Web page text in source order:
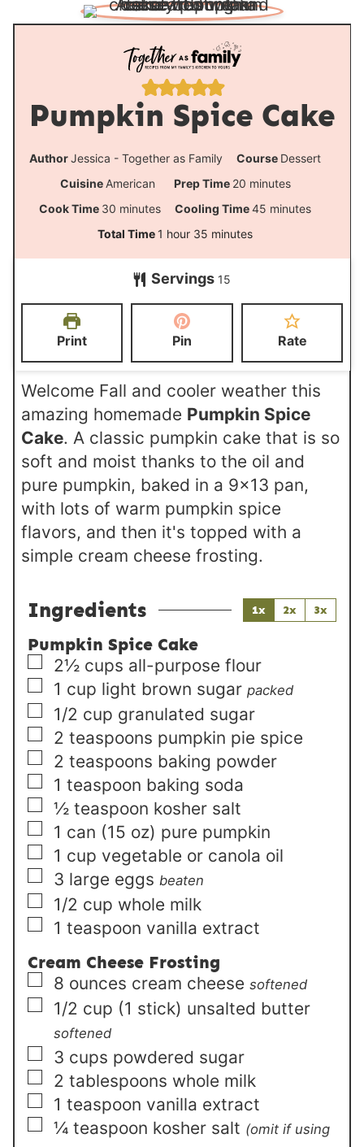
Pumpkin Spice Cake
AuthorJessica - Together as Family Course Dessert
Cuisine American Prep Time 20m
i
n
e
minutes
Cook Time 30 m
i
t
minutes Cooling Time45 m
t
minutes
Total Time1 h
o
u
r
hour 35 m
i
n
u
minutes
Servings 15
Print Pin Rate
Welcome Fall and cooler weather this
amazing homemade Pumpkin Spice
Cake. A classic pumpkin cake that is so
soft and moist thanks to the oil and
pure pumpkin, baked in a 9x13 pan,
with lots of warm pumpkin spice
flavors, and then it's topped with a
simple cream cheese frosting.
Ingredients 1x 2x 3x
Pumpkin Spice Cake
▢
2½ cups all-purpose flour
▢
1 cup light brown sugar packed
▢
1/2 cup granulated sugar
▢
2 teaspoons pumpkin pie spice
▢
2 teaspoons baking powder
▢
1 teaspoon baking soda
▢
½ teaspoon kosher salt
▢
1 can (15 oz) pure pumpkin
▢
1 cup vegetable or canola oil
▢
3 large eggs beaten
▢
1/2 cup whole milk
▢
1 teaspoon vanilla extract
Cream Cheese Frosting
▢
8 ounces cream cheese softened
▢
1/2 cup (1 stick) unsalted butter
softened
▢
3 cups powdered sugar
▢
2 tablespoons whole milk
▢
1 teaspoon vanilla extract
▢
¼ teaspoon kosher salt (omit if using